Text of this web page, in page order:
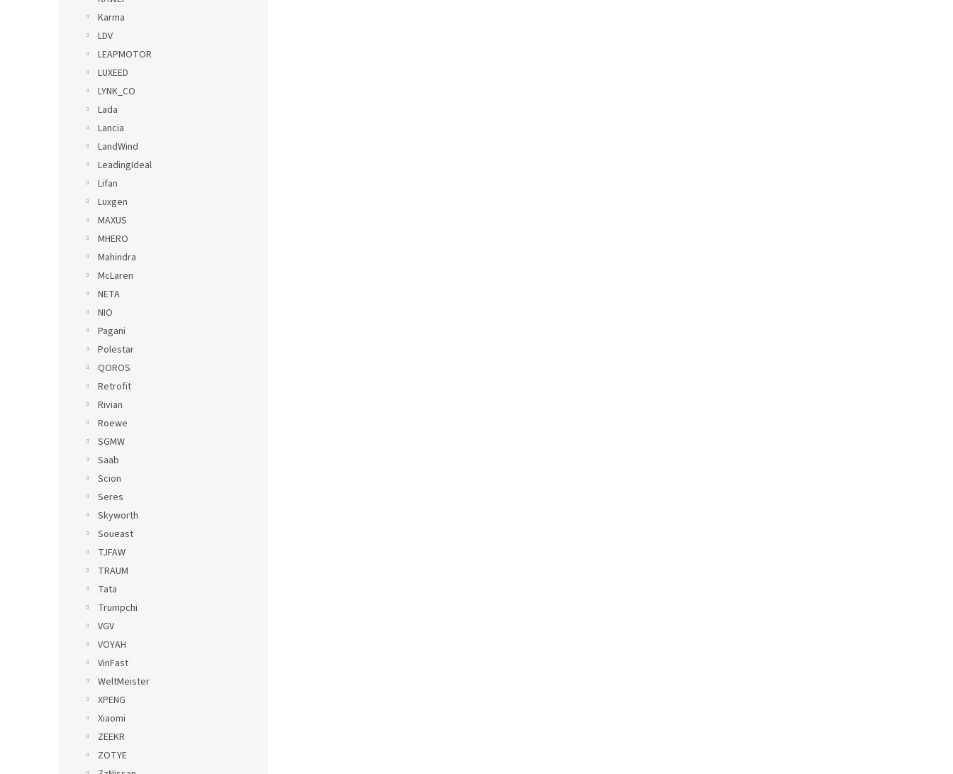
Karma
LDV
LEAPMOTOR
LUXEED
LYNK_CO
Lada
Lancia
LandWind
LeadingIdeal
Lifan
Luxgen
MAXUS
MHERO
Mahindra
McLaren
NETA
NIO
Pagani
Polestar
QOROS
Retrofit
Rivian
Roewe
SGMW
Saab
Scion
Seres
Skyworth
Soueast
TJFAW
TRAUM
Tata
Trumpchi
VGV
VOYAH
VinFast
WeltMeister
XPENG
Xiaomi
ZEEKR
ZOTYE